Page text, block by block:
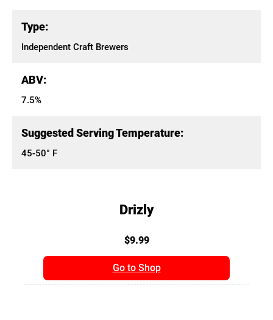
Type:
Independent Craft Brewers
ABV:
7.5%
Suggested Serving Temperature:
45-50° F
Drizly
$9.99
Go to Shop